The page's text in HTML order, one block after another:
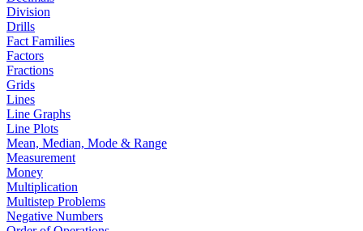
Division
Drills
Fact Families
Factors
Fractions
Grids
Lines
Line Graphs
Line Plots
Mean, Median, Mode & Range
Measurement
Money
Multiplication
Multistep Problems
Negative Numbers